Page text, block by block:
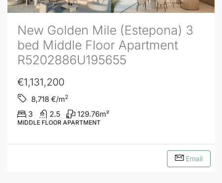
New Golden Mile (Estepona) 3
bed Middle Floor Apartment
R5202886U195655
€1,131,200
8,718 €/m2
3 2.5 129.76m²
MIDDLE FLOOR APARTMENT
Email